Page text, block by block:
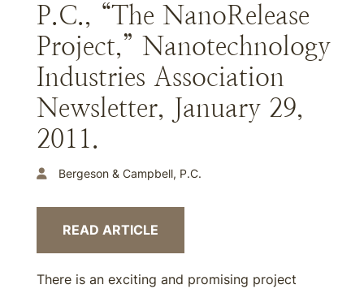
P.C., “The NanoRelease
Project,” Nanotechnology
Industries Association
Newsletter, January 29,
2011.
Bergeson & Campbell, P.C.
READ ARTICLE
There is an exciting and promising project